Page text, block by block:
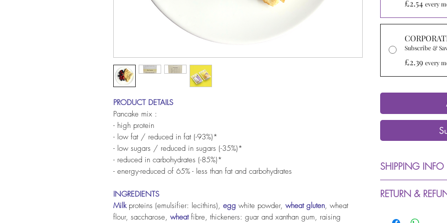
PRODUCT DETAILS
Pancake mix :
- high protein
- low fat / reduced in fat (-93%)*
- low sugars / reduced in sugars (-35%)*
- reduced in carbohydrates (-85%)*
- energy-reduced of 65% - less than fat and carbohydrates
INGREDIENTS
Milkproteins (emulsifier: lecithins), egg white powder, wheat gluten, wheat
flour, saccharose, wheatfibre, thickeners: guar and xanthan gum, raising
£2.54 every
Subscribe &
£2.39 every
SHIPPING INFO
days (due to
RETURN &